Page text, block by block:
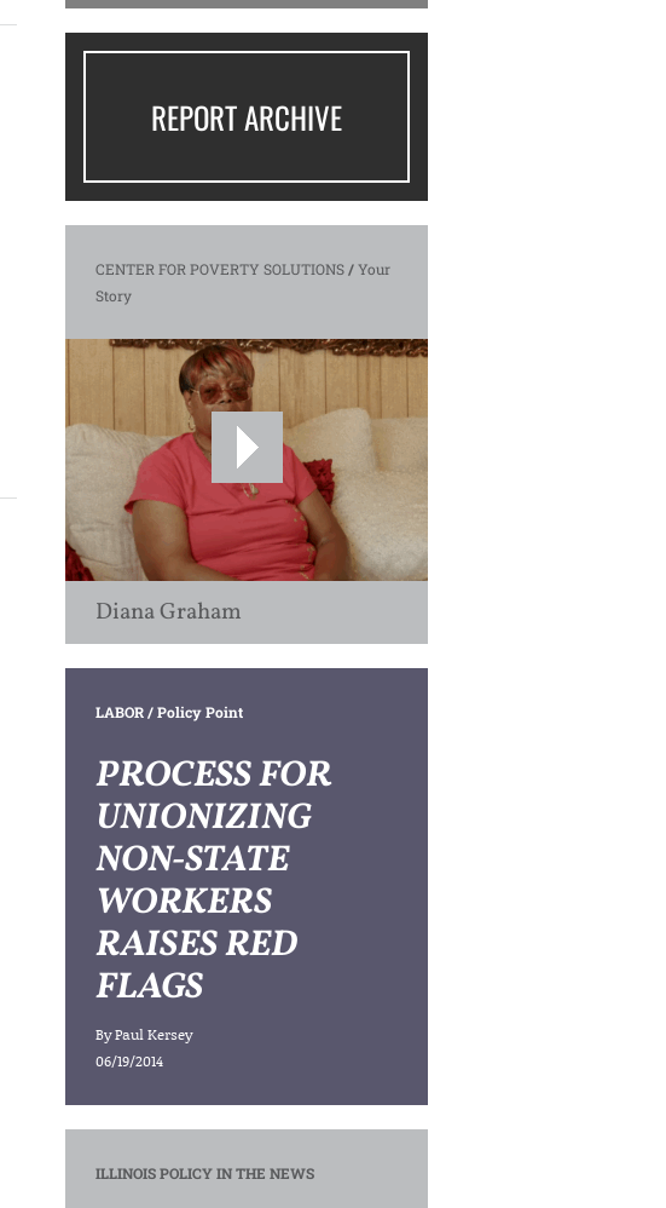
REPORT ARCHIVE
CENTER FOR POVERTY SOLUTIONS/Your
Story
Diana Graham
LABOR/ Policy Point
PROCESS FOR
UNIONIZING
NON-STATE
WORKERS
RAISES RED
FLAGS
ByPaul Kersey
06/19/2014
ILLINOIS POLICY IN THE NEWS